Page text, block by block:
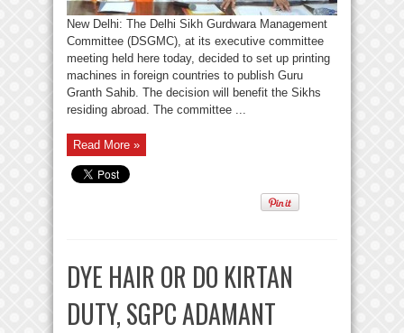
New Delhi: The Delhi Sikh Gurdwara Management
Committee (DSGMC), at its executive committee
meeting held here today, decided to set up printing
machines in foreign countries to publish Guru
Granth Sahib. The decision will benefit the Sikhs
residing abroad. The committee ...
Read More »
DYE HAIR OR DO KIRTAN
DUTY, SGPC ADAMANT